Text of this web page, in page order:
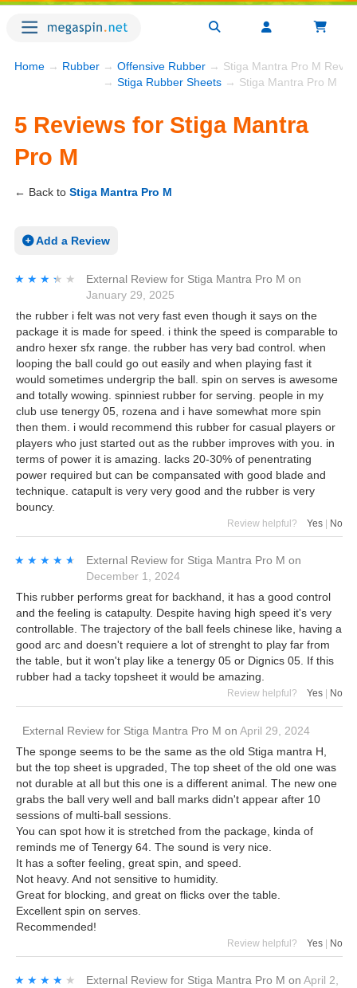
Home → Rubber → Offensive Rubber → Stiga Mantra Pro M
→ Stiga Rubber Sheets → Stiga Mantra Pro M
5 Reviews for Stiga Mantra
Pro M
← Back to Stiga Mantra Pro M
Add a Review
★★★★★
★★★★★ External Review for Stiga Mantra Pro M on
January 29, 2025
the rubber i felt was not very fast even though it says on the
package it is made for speed. i think the speed is comparable to
andro hexer sfx range. the rubber has very bad control. when
looping the ball could go out easily and when playing fast it
would sometimes undergrip the ball. spin on serves is awesome
and totally wowing. spinniest rubber for serving. people in my
club use tenergy 05, rozena and i have somewhat more spin
then them. i would recommend this rubber for casual players or
players who just started out as the rubber improves with you. in
terms of power it is amazing. lacks 20-30% of penentrating
power required but can be compansated with good blade and
technique. catapult is very very good and the rubber is very
bouncy.
Review helpful? Yes | No
★★★★★
★★★★★ External Review for Stiga Mantra Pro M on
December 1, 2024
This rubber performs great for backhand, it has a good control
and the feeling is catapulty. Despite having high speed it's very
controllable. The trajectory of the ball feels chinese like, having a
good arc and doesn't requiere a lot of strenght to play far from
the table, but it won't play like a tenergy 05 or Dignics 05. If this
rubber had a tacky topsheet it would be amazing.
Review helpful? Yes No
External Review for Stiga Mantra Pro M on April 29, 2024
The sponge seems to be the same as the old Stiga mantra H,
but the top sheet is upgraded, The top sheet of the old one was
not durable at all but this one is a different animal. The new one
grabs the ball very well and ball marks didn't appear after 10
sessions of multi-ball sessions.
You can spot how it is stretched from the package, kinda of
reminds me of Tenergy 64. The sound is very nice.
It has a softer feeling, great spin, and speed.
Not heavy. And not sensitive to humidity.
Great for blocking, and great on flicks over the table.
Excellent spin on serves.
Recommended!
Review helpful? Yes | No
★★★★★
★★★★★ External Review for Stiga Mantra Pro M on April 2,